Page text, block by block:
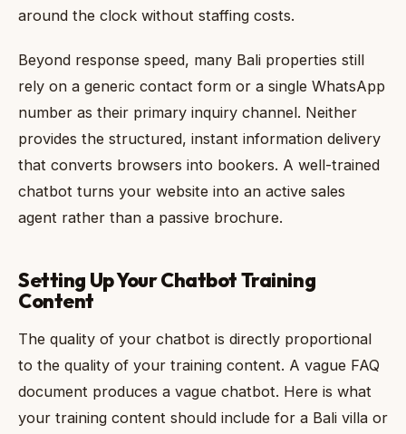
around the clock without staffing costs.
Beyond response speed, many Bali properties still
rely on a generic contact form or a single WhatsApp
number as their primary inquiry channel. Neither
provides the structured, instant information delivery
that converts browsers into bookers. A well-trained
chatbot turns your website into an active sales
agent rather than a passive brochure.
Setting Up Your Chatbot Training
Content
The quality of your chatbot is directly proportional
to the quality of your training content. A vague FAQ
document produces a vague chatbot. Here is what
your training content should include for a Bali villa or